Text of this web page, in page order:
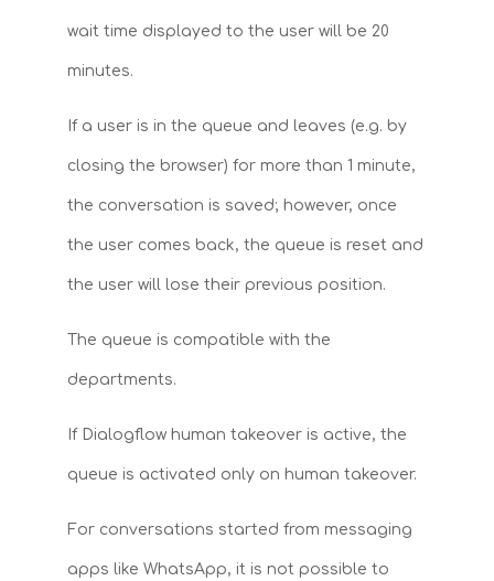
wait time displayed to the user will be 20
minutes.
If a user is in the queue and leaves (e.g. by
closing the browser) for more than 1 minute,
the conversation is saved; however, once
the user comes back, the queue is reset and
the user will lose their previous position.
The queue is compatible with the
departments.
If Dialogflow human takeover is active, the
queue is activated only on human takeover.
For conversations started from messaging
apps like WhatsApp, it is not possible to